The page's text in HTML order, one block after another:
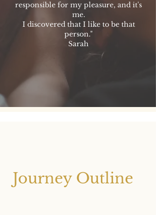
responsible for my pleasure, and it's
me.
I discovered that I like to be that
person."
Sarah
Journey Outline